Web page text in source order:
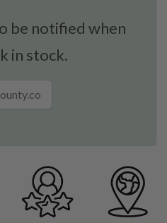
be notified when
in stock.